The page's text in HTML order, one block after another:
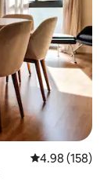
4.98 out of 5
4.98 (158)